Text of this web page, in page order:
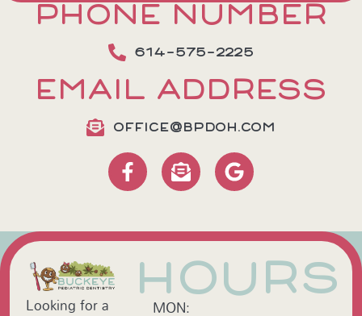
PHONE NUMBER
614-575-2225
EMAIL ADDRESS
OFFICE@BPDOH.COM
Looking for a
HOURS
MON: